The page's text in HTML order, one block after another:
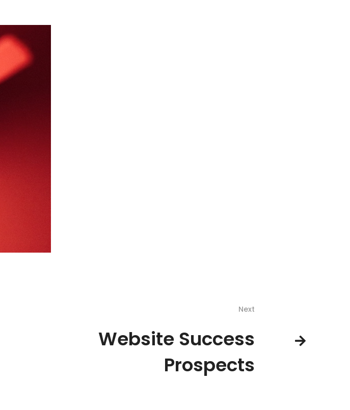
Next
Website Success
Prospects